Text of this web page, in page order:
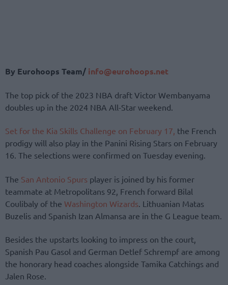
By Eurohoops Team/ info@eurohoops.net
The top pick of the 2023 NBA draft Victor Wembanyama
doubles up in the 2024 NBA All-Star weekend.
Set for the Kia Skills Challenge on February 17, the French
prodigy will also play in the Panini Rising Stars on February
16. The selections were confirmed on Tuesday evening.
The San Antonio Spurs player is joined by his former
teammate at Metropolitans 92, French forward Bilal
Coulibaly of the Washington Wizards . Lithuanian Matas
Buzelis and Spanish Izan Almansa are in the G League team.
Besides the upstarts looking to impress on the court,
Spanish Pau Gasol and German Detlef Schrempf are among
the honorary head coaches alongside Tamika Catchings and
Jalen Rose.